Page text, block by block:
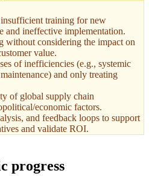
training for new
and ineffective implementation.
without considering the impact on
value.
of inefficiencies (e.g., systemic
and only treating
of global supply chain
economic factors.
and feedback loops to support
and validate ROI.
progress